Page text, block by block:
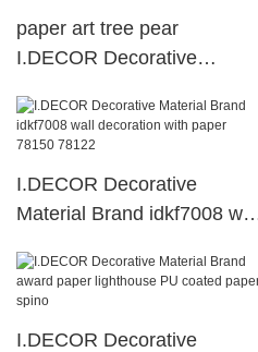
paper art tree pear
I.DECOR Decorative
I.DECOR Decorative
Material Brand idkf7008
78122
I.DECOR Decorative